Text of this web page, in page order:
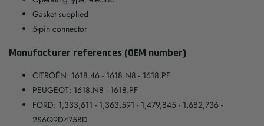
Gasket supplied
5-pin connector
Manufacturer references (OEM number)
CITROËN: 1618.46 - 1618.N8 - 1618.PF
PEUGEOT: 1618.N8 - 1618.PF
FORD: 1,333,611 - 1,363,591 - 1,479,845 - 1,682,736 -
2S6Q9D475BD